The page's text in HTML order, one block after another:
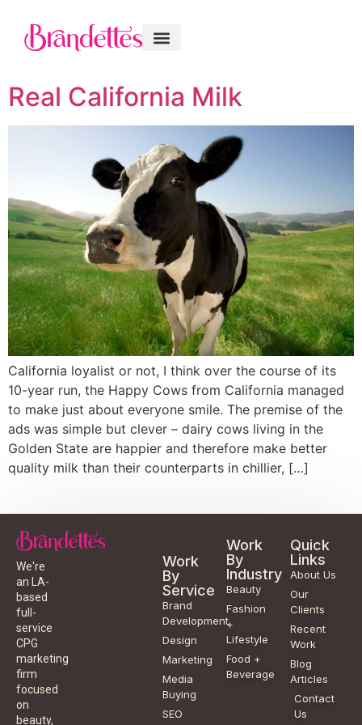
Real California Milk
California loyalist or not, I think over the course of its
10-year run, the Happy Cows from California managed
to make just about everyone smile. The premise of the
ads was simple but clever – dairy cows living in the
Golden State are happier and therefore make better
quality milk than their counterparts in chillier, […]
We're
an LA-
based
full-
service
CPG
marketing
firm
focused
on
beauty,
Work
By
Service
Brand
Development
Design
Marketing
Media
Buying
SEO
Work
By
Industry
Beauty
Fashion
+
Lifestyle
Food +
Beverage
Quick
Links
About Us
Our
Clients
Recent
Work
Blog
Articles
Contact
Us